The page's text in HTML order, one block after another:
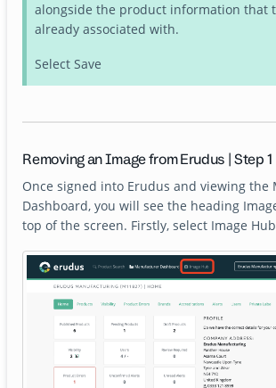
alongside the product information that
already associated with.
Select Save
Removing an Image from Erudus | Step 1
Once signed into Erudus and viewing the
Dashboard, you will see the heading
top of the screen. Firstly, select Image